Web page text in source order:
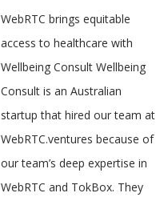
WebRTC brings equitable
access to healthcare with
Wellbeing Consult Wellbeing
Consult is an Australian
startup that hired our team at
WebRTC.ventures because of
our team’s deep expertise in
WebRTC and TokBox. They